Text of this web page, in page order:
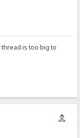
is too big to